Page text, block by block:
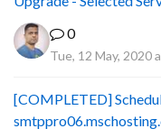
0
Tue, 12 May, 2020
[COMPLETED]